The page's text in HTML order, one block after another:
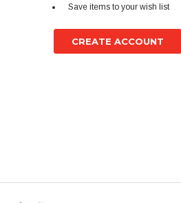
Save items to your wish list
CREATE ACCOUNT